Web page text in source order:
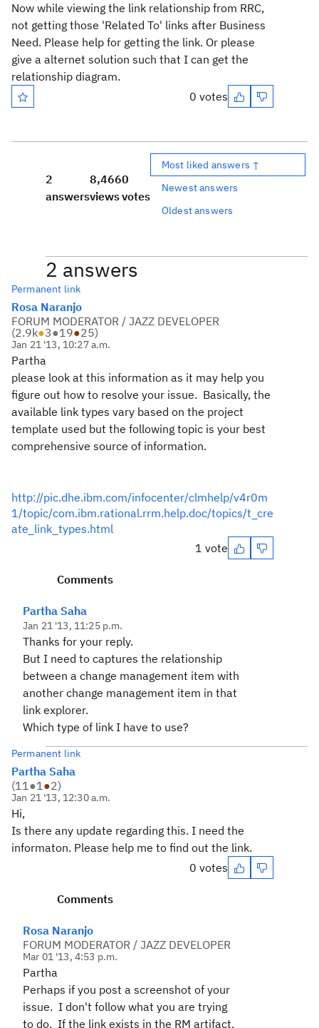
Now while viewing the link relationship from RRC,
not getting those 'Related To' links after Business
Need. Please help for getting the link. Or please
give a alternet solution such that I can get the
relationship diagram.
0 votes
2
answers
8,466
views
0
votes
Most liked answers ↑
Newest answers
Oldest answers
2 answers
Permanent link
Rosa Naranjo
FORUM MODERATOR / JAZZ DEVELOPER
(2.9k●3●19●25)
Jan 21 '13, 10:27 a.m.
Partha
please look at this information as it may help you
figure out how to resolve your issue. Basically, the
available link types vary based on the project
template used but the following topic is your best
comprehensive source of information.
http://pic.dhe.ibm.com/infocenter/clmhelp/v4r0m
1/topic/com.ibm.rational.rrm.help.doc/topics/t_cre
ate_link_types.html
1 vote
Comments
Partha Saha
Jan 21 '13, 11:25 p.m.
Thanks for your reply.
But I need to captures the relationship
between a change management item with
another change management item in that
link explorer.
Which type of link I have to use?
Permanent link
Partha Saha
(11●1●2)
Jan 21 '13, 12:30 a.m.
Hi,
Is there any update regarding this. I need the
informaton. Please help me to find out the link.
0 votes
Comments
Rosa Naranjo
FORUM MODERATOR / JAZZ DEVELOPER
Mar 01 '13, 4:53 p.m.
Partha
Perhaps if you post a screenshot of your
issue. I don't follow what you are trying
to do. If the link exists in the RM artifact,